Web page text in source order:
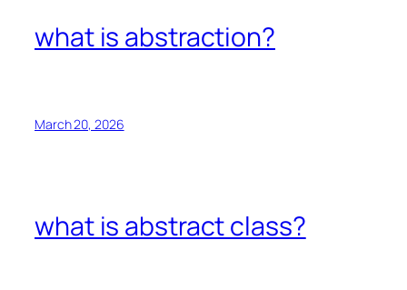
what is abstraction?
March 20, 2026
what is abstract class?